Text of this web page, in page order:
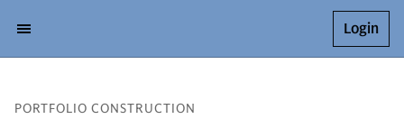
Login
PORTFOLIO CONSTRUCTION